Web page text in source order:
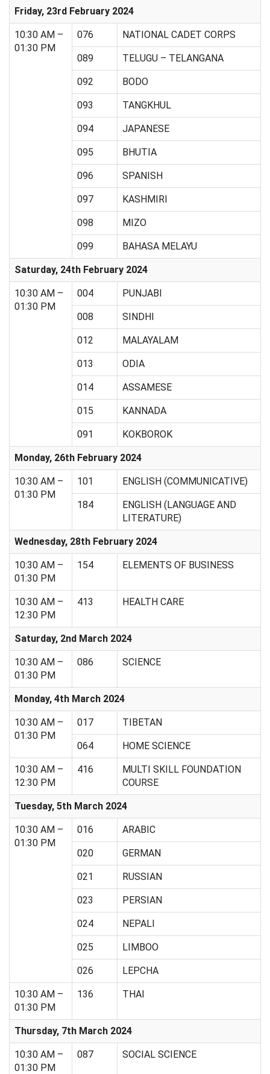
Friday, 23rd February 2024
10:30 AM –
01:30 PM
076 NATIONAL CADET CORPS
089 TELUGU – TELANGANA
092 BODO
093 TANGKHUL
094 JAPANESE
095 BHUTIA
096 SPANISH
097 KASHMIRI
098 MIZO
099 BAHASA MELAYU
Saturday, 24th February 2024
10:30 AM –
01:30 PM
004 PUNJABI
008 SINDHI
012 MALAYALAM
013 ODIA
014 ASSAMESE
015 KANNADA
091 KOKBOROK
Monday, 26th February 2024
10:30 AM –
01:30 PM
101 ENGLISH (COMMUNICATIVE)
184
ENGLISH (LANGUAGE AND
LITERATURE)
Wednesday, 28th February 2024
10:30 AM –
01:30 PM
154 ELEMENTS OF BUSINESS
10:30 AM –
12:30 PM
413 HEALTH CARE
Saturday, 2nd March 2024
10:30 AM –
01:30 PM
086 SCIENCE
Monday, 4th March 2024
10:30 AM –
01:30 PM
017 TIBETAN
064 HOME SCIENCE
10:30 AM –
12:30 PM
416
MULTI SKILL FOUNDATION
COURSE
Tuesday, 5th March 2024
10:30 AM –
01:30 PM
016 ARABIC
020 GERMAN
021 RUSSIAN
023 PERSIAN
024 NEPALI
025 LIMBOO
026 LEPCHA
10:30 AM –
01:30 PM
136 THAI
Thursday, 7th March 2024
10:30 AM –
01:30 PM
087 SOCIAL SCIENCE